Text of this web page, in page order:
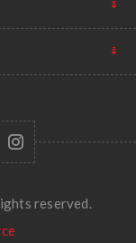
reserved.